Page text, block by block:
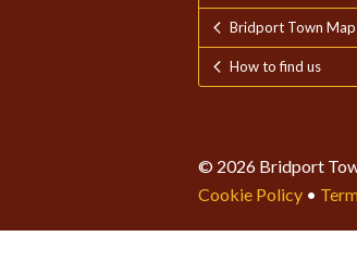
Bridport Town Map
How to find us
© 2026 Bridport
Cookie Policy •